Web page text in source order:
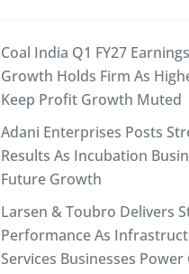
Coal India Q1 FY27
Growth Holds Firm As
Keep Profit Growth Muted
Adani Enterprises Posts
Results As Incubation
Future Growth
Larsen & Toubro Delivers
Performance As
Services Businesses